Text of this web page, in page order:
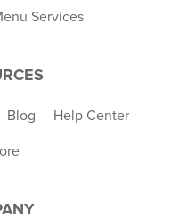
Services
Blog Help Center